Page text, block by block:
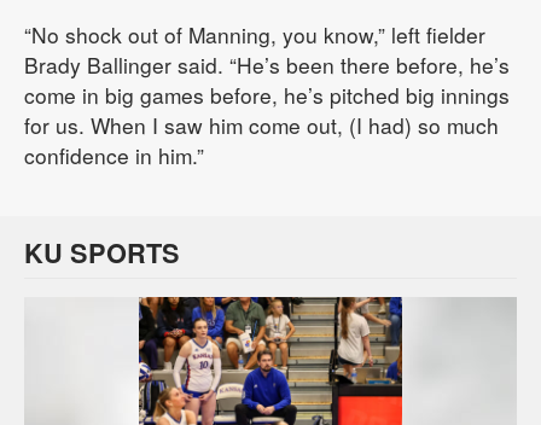
“No shock out of Manning, you know,” left fielder
Brady Ballinger said. “He’s been there before, he’s
come in big games before, he’s pitched big innings
for us. When I saw him come out, (I had) so much
confidence in him.”
KU SPORTS